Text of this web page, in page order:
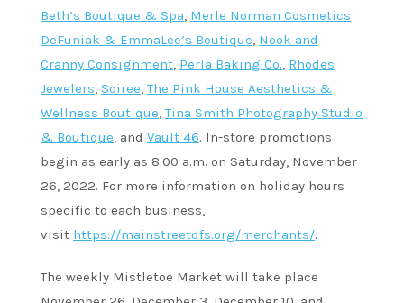
Beth’s Boutique & Spa, Merle Norman Cosmetics
DeFuniak & EmmaLee’s Boutique, Nook and
Cranny Consignment, Perla Baking Co., Rhodes
Jewelers, Soiree,The Pink House Aesthetics &
Wellness Boutique,Tina Smith Photography Studio
& Boutique, and Vault 46. In-store promotions
begin as early as 8:00 a.m. on Saturday, November
26, 2022. For more information on holiday hours
specific to each business,
visit https://mainstreetdfs.org/merchants/.
The weekly Mistletoe Market will take place